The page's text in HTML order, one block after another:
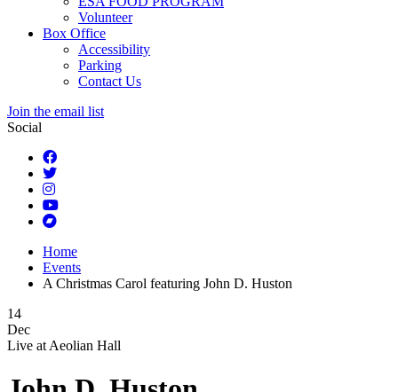
Volunteer
Box Office
Accessibility
Parking
Contact Us
Join the email list
Social
Home
Events
A Christmas Carol featuring John D. Huston
14
Dec
Live at Aeolian Hall